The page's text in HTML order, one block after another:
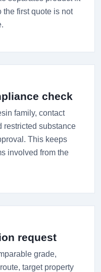
the first quote is not
check
family, contact
restricted substance
This keeps
involved from the
request
grade,
target property